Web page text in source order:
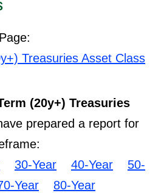
Treasuries Asset Class
(20y+) Treasuries
prepared a report for
30-Year 40-Year
50-
Year 80-Year